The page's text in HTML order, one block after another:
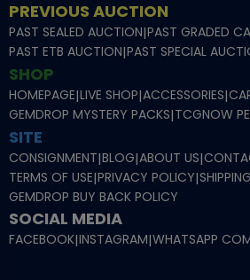
PREVIOUS AUCTION
PAST SEALED AUCTION|PAST GRADED
PAST ETB AUCTION|PAST SPECIAL
SHOP
HOMEPAGE|LIVE SHOP|ACCESSORIES|
GEMDROP MYSTERY PACKS|TCGNOW
SITE
CONSIGNMENT|BLOG|ABOUT US|
TERMS OF USE|PRIVACY POLICY|
GEMDROP BUY BACK POLICY
SOCIAL MEDIA
FACEBOOK|INSTAGRAM|WHATSAPP